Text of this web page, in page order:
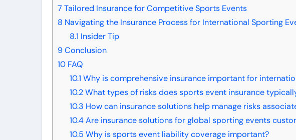
7 Tailored Insurance for Competitive Sports Events
8 Navigating the Insurance Process for International Sporting
8.1 Insider Tip
9Conclusion
10 FAQ
10.1 Why is comprehensive insurance important for
10.2What types of risks does sports event insurance
10.3 How can insurance solutions help manage risks
10.4Are insurance solutions for global sporting events
10.5 Why is sports event liability coverage important?